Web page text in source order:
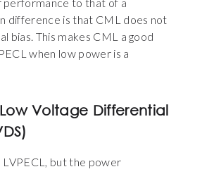
difference is that CML does not
bias. This makes CML a good
when low power is a
Voltage Differential
LVPECL, but the power